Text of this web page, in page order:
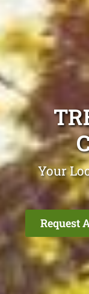
Your
Request